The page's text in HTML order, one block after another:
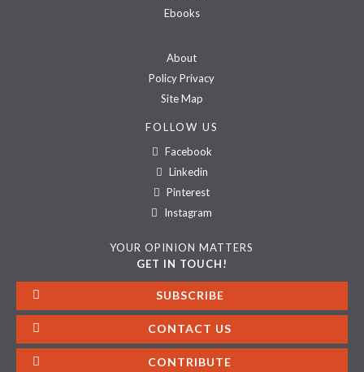
Ebooks
About
Policy Privacy
Site Map
FOLLOW US
Facebook
Linkedin
Pinterest
Instagram
YOUR OPINION MATTERS
GET IN TOUCH!
SUBSCRIBE
CONTACT US
CONTRIBUTE